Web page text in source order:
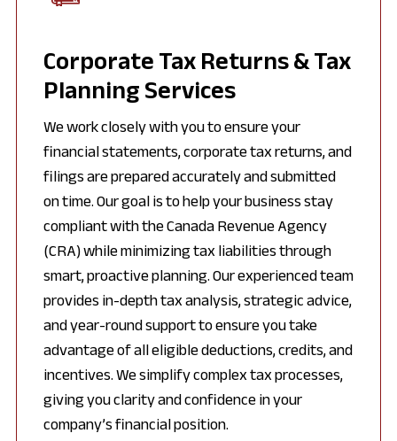
Corporate Tax Returns & Tax
Planning Services
We work closely with you to ensure your
financial statements, corporate tax returns, and
filings are prepared accurately and submitted
on time. Our goal is to help your business stay
compliant with the Canada Revenue Agency
(CRA) while minimizing tax liabilities through
smart, proactive planning. Our experienced team
provides in-depth tax analysis, strategic advice,
and year-round support to ensure you take
advantage of all eligible deductions, credits, and
incentives. We simplify complex tax processes,
giving you clarity and confidence in your
company’s financial position.